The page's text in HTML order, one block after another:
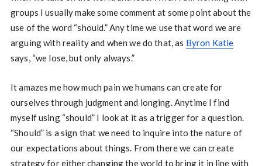
groups I usually make some comment at some point about the
use of the word “should.” Any time we use that word we are
arguing with reality and when we do that, as Byron Katie
says, “we lose, but only always.”
It amazes me how much pain we humans can create for
ourselves through judgment and longing. Anytime I find
myself using “should” I look at it as a trigger for a question.
“Should” is a sign that we need to inquire into the nature of
our expectations about things. From there we can create
strategy for either changing the world to bring it in line with